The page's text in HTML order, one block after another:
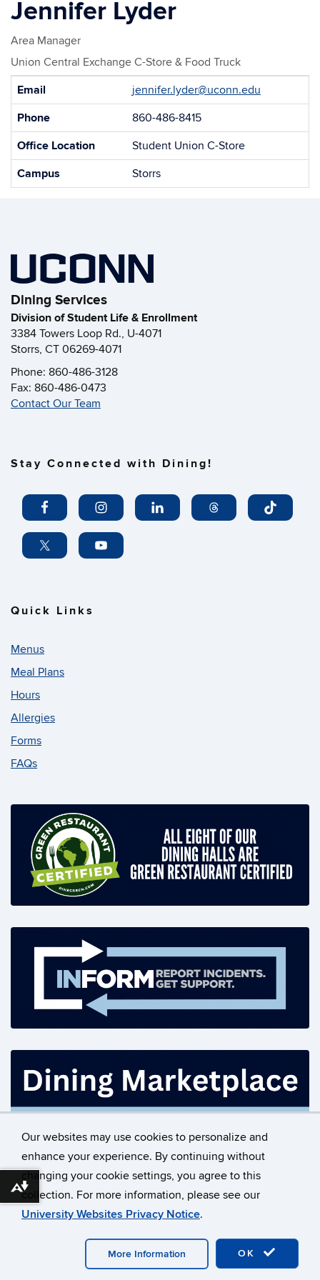
Our websites may use cookies to personalize and
enhance your experience. By continuing without
changing your cookie settings, you agree to this
collection. For more information, please see our
University Websites Privacy Notice.
OK
More Information
Jennifer Lyder
Area Manager
Union Central Exchange C-Store & Food Truck
Contact
Email
jennifer.lyder@uconn.edu
Phone
860-486-8415
Office Location
Student Union C-Store
Campus
Storrs
Dining Services
Division of Student Life & Enrollment
3384 Towers Loop Rd., U-4071
Storrs, CT 06269-4071
Phone: 860-486-3128
Fax: 860-486-0473
Contact Our Team
Stay Connected with Dining!
Quick Links
Menus
Meal Plans
Hours
Allergies
Forms
FAQs
©University of Connecticut
Disclaimers, Privacy & Copyright
Accessibility
Webmaster Login
Contact Us
Download alternative formats ...